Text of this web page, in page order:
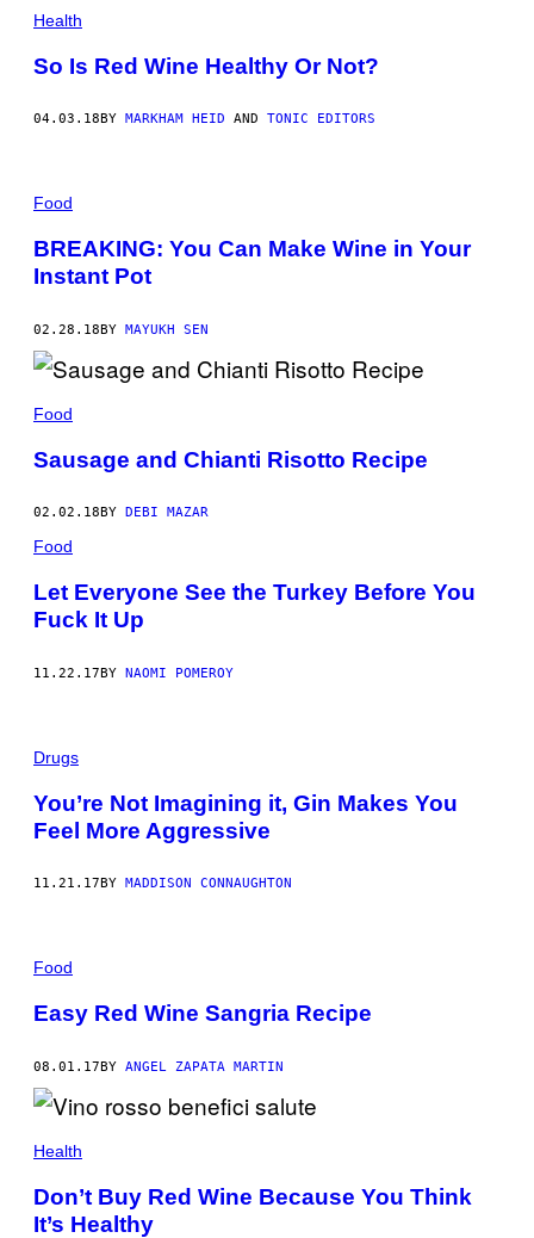
Health
So Is Red Wine Healthy Or Not?
04.03.18 BY MARKHAM HEID AND TONIC EDITORS
Food
BREAKING: You Can Make Wine in Your
Instant Pot
02.28.18BY MAYUKH SEN
Food
Sausage and Chianti Risotto Recipe
02.02.18 BY DEBI MAZAR
Food
Let Everyone See the Turkey Before You
Fuck It Up
11.22.17BY NAOMI POMEROY
Drugs
You’re Not Imagining it, Gin Makes You
Feel More Aggressive
11.21.17 BY MADDISON CONNAUGHTON
Food
Easy Red Wine Sangria Recipe
08.01.17BY ANGEL ZAPATA MARTIN
Health
Don’t Buy Red Wine Because You Think
It’s Healthy